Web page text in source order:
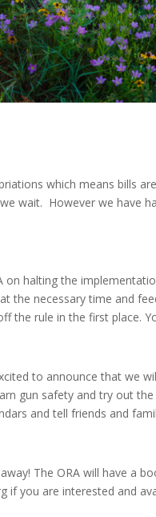
which means bills
wait. However we have
on halting the
the necessary time and
the rule in the first place.
to announce that we
gun safety and try out
and tell friends and
The ORA will have a
if you are interested and